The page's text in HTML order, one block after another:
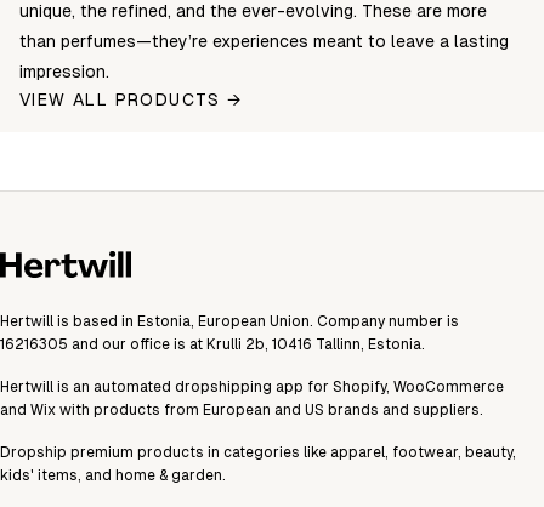
unique, the refined, and the ever-evolving. These are more
than perfumes—they’re experiences meant to leave a lasting
impression.
VIEW ALL PRODUCTS →
Hertwill is based in Estonia, European Union. Company number is
16216305 and our office is at Krulli 2b, 10416 Tallinn, Estonia.
Hertwill is an automated dropshipping app for Shopify, WooCommerce
and Wix with products from European and US brands and suppliers.
Dropship premium products in categories like apparel, footwear, beauty,
kids' items, and home & garden.